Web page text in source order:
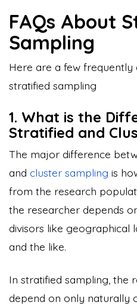
FAQs About
Sampling
Here are a few frequently
stratified sampling
1. What is the
Stratified and
The major difference
and cluster sampling is
from the research
the researcher depends
divisors like geographical
and the like.
In stratified sampling, the
depend on only naturally